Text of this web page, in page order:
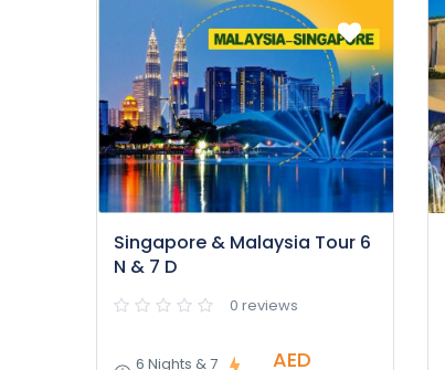
Singapore & Malaysia Tour 6
N & 7 D
0 reviews
6 Nights & 7
AED